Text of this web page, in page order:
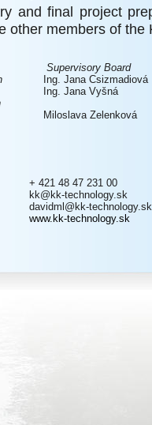
and final project
other members of the
Supervisory Board
Ing. Jana Csizmadiová
Ing. Jana Vyšná
Miloslava Zelenková
+ 421 48 47 231 00
kk@kk-technology.sk
davidml@kk-technology.sk
www.kk-technology.sk